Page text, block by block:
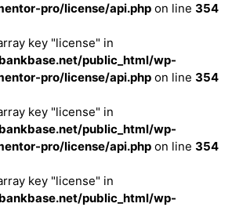
pro/license/api.php on line 354
key "license" in
public_html/wp-
pro/license/api.php on line 354
key "license" in
public_html/wp-
pro/license/api.php on line 354
key "license" in
public_html/wp-